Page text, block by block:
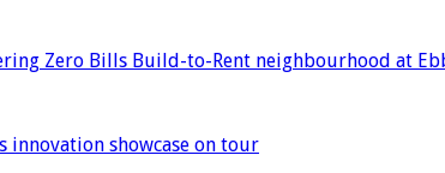
Zero Bills Build-to-Rent neighbourhood at
innovation showcase on tour